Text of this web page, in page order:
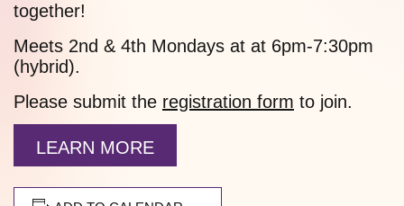
together!
Meets 2nd & 4th Mondays at at 6pm-7:30pm
(hybrid).
Please submit the registration form to join.
LEARN MORE